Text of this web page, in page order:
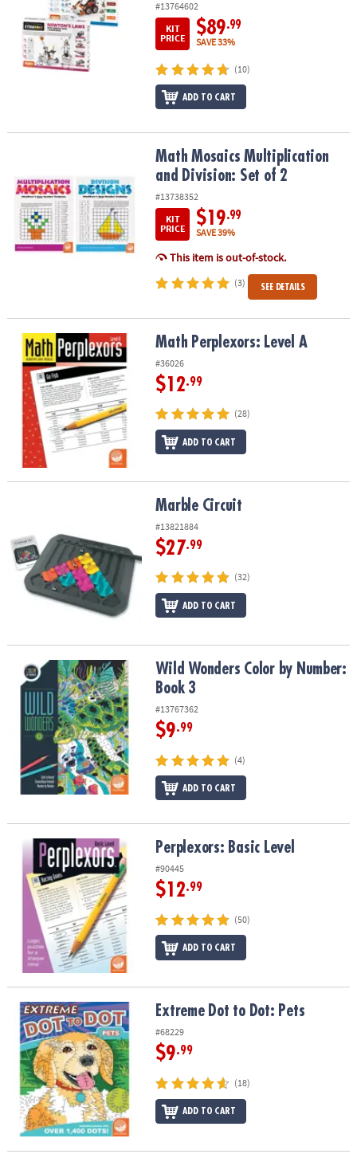
#13764602
KIT
PRICE
$89.99
SAVE 33%
(10)
ADD TO CART
Math Mosaics Multiplication and Division: Set of 2
Math Mosaics Multiplication
and Division: Set of 2
#13738352
KIT
PRICE
$19.99
SAVE 39%
This item is out-of-stock.
(3) SEE DETAILS
Math Perplexors: Level A Math Perplexors: Level A
#36026
$12.99
(28)
ADD TO CART
Marble Circuit
#13821884
$27.99
(32)
ADD TO CART
Wild Wonders Color by Number: Book 3Wild Wonders Color by Number:
Book 3
#13767362
$9.99
(4)
ADD TO CART
Perplexors: Basic Level Perplexors: Basic Level
#90445
$12.99
(50)
ADD TO CART
Extreme Dot to Dot: Pets Extreme Dot to Dot: Pets
#68229
$9.99
(18)
ADD TO CART